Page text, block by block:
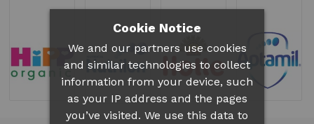
Cookie Notice
We and our partners use cookies
and similar technologies to collect
information from your device, such
as your IP address and the pages
you’ve visited. We use this data to